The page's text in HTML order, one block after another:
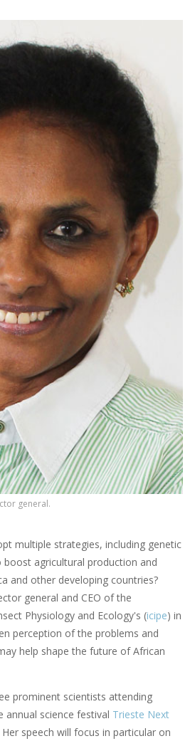
general.
multiple strategies, including genetic
agricultural production and
and other developing countries?
general and CEO of the
Physiology and Ecology's (icipe) in
perception of the problems and
help shape the future of African
prominent scientists attending
annual science festival Trieste Next
speech will focus in particular on